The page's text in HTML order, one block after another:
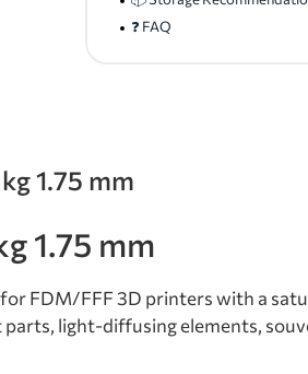
❓ FAQ
1.75 mm
1.75 mm
FDM/FFF 3D printers with a
light-diffusing elements,